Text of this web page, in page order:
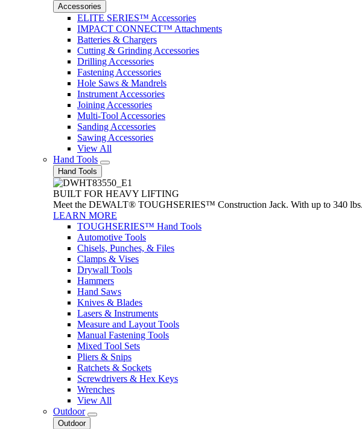
Accessories
ELITE SERIES™ Accessories
IMPACT CONNECT™ Attachments
Batteries & Chargers
Cutting & Grinding Accessories
Drilling Accessories
Fastening Accessories
Hole Saws & Mandrels
Instrument Accessories
Joining Accessories
Multi-Tool Accessories
Sanding Accessories
Sawing Accessories
View All
Hand Tools
Hand Tools
BUILT FOR HEAVY LIFTING
Meet the DEWALT® TOUGHSERIES™ Construction Jack. With up to 340
LEARN MORE
TOUGHSERIES™ Hand Tools
Automotive Tools
Chisels, Punches, & Files
Clamps & Vises
Drywall Tools
Hammers
Hand Saws
Knives & Blades
Lasers & Instruments
Measure and Layout Tools
Manual Fastening Tools
Mixed Tool Sets
Pliers & Snips
Ratchets & Sockets
Screwdrivers & Hex Keys
Wrenches
View All
Outdoor
Outdoor